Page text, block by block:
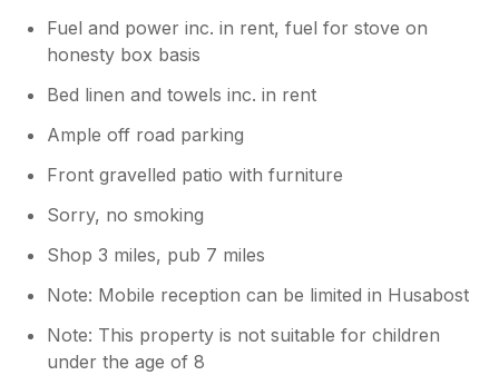
Fuel and power inc. in rent, fuel for stove on
honesty box basis
Bed linen and towels inc. in rent
Ample off road parking
Front gravelled patio with furniture
Sorry, no smoking
Shop 3 miles, pub 7 miles
Note: Mobile reception can be limited in Husabost
Note: This property is not suitable for children
under the age of 8